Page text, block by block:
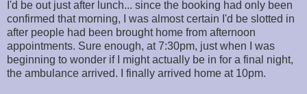
I'd be out just after lunch... since the booking had only been
confirmed that morning, I was almost certain I'd be slotted in
after people had been brought home from afternoon
appointments. Sure enough, at 7:30pm, just when I was
beginning to wonder if I might actually be in for a final night,
the ambulance arrived. I finally arrived home at 10pm.